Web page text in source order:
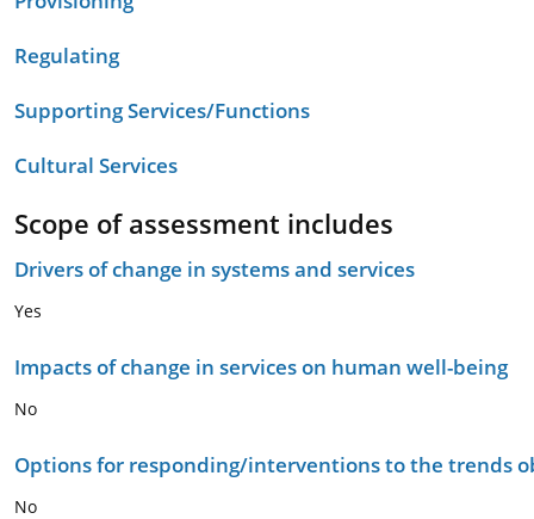
Regulating
Supporting Services/Functions
Cultural Services
Scope of assessment includes
Drivers of change in systems and services
Yes
Impacts of change in services on human well-being
No
Options for responding/interventions to the trends
No